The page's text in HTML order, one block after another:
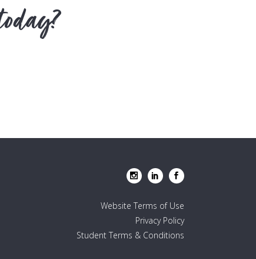
Website Terms of Use
Privacy Policy
Student Terms & Conditions